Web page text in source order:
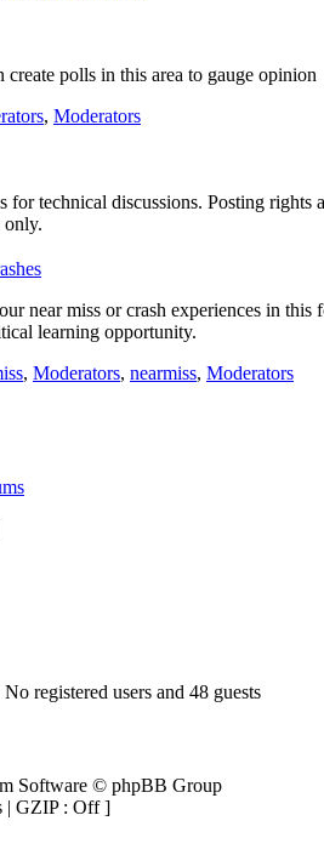
create polls in this area to gauge opinion
, Moderators
for technical discussions. Posting
only.
near miss or crash experiences in this
learning opportunity.
, Moderators, nearmiss, Moderators
registered users and 48 guests
Software © phpBB Group
| GZIP : Off ]